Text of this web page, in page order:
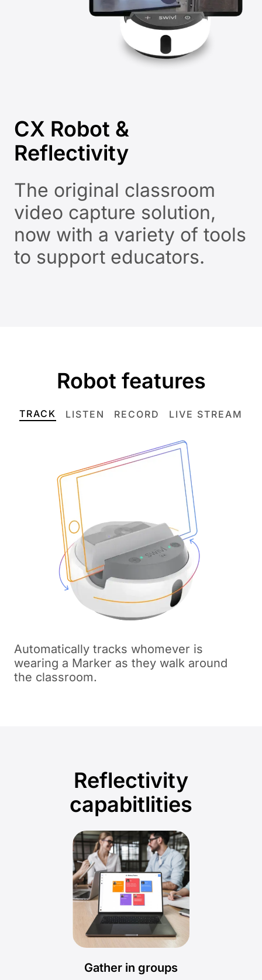
CX Robot &
Reflectivity
The original classroom
video capture solution,
now with a variety of tools
to support educators.
Robot features
TRACK LISTEN RECORD LIVE STREAM
Automatically tracks whomever is
wearing a Marker as they walk around
the classroom.
Reflectivity
capabitlities
Gather in groups